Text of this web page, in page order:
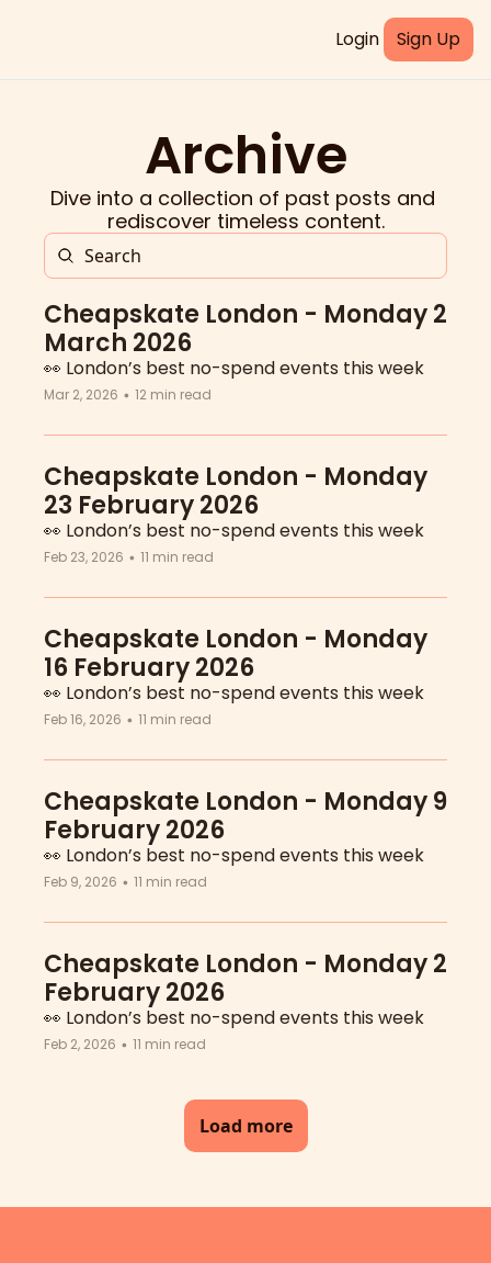
Login Sign Up
Archive
Dive into a collection of past posts and
rediscover timeless content.
Cheapskate London - Monday 2
March 2026
👀 London’s best no-spend events this week
Mar 2, 2026 • 12 min read
Cheapskate London - Monday
23 February 2026
👀 London’s best no-spend events this week
Feb 23, 2026 • 11 min read
Cheapskate London - Monday
16 February 2026
👀 London’s best no-spend events this week
Feb 16, 2026 • 11 min read
Cheapskate London - Monday 9
February 2026
👀 London’s best no-spend events this week
Feb 9, 2026 • 11 min read
Cheapskate London - Monday 2
February 2026
👀 London’s best no-spend events this week
Feb 2, 2026 • 11 min read
Load more